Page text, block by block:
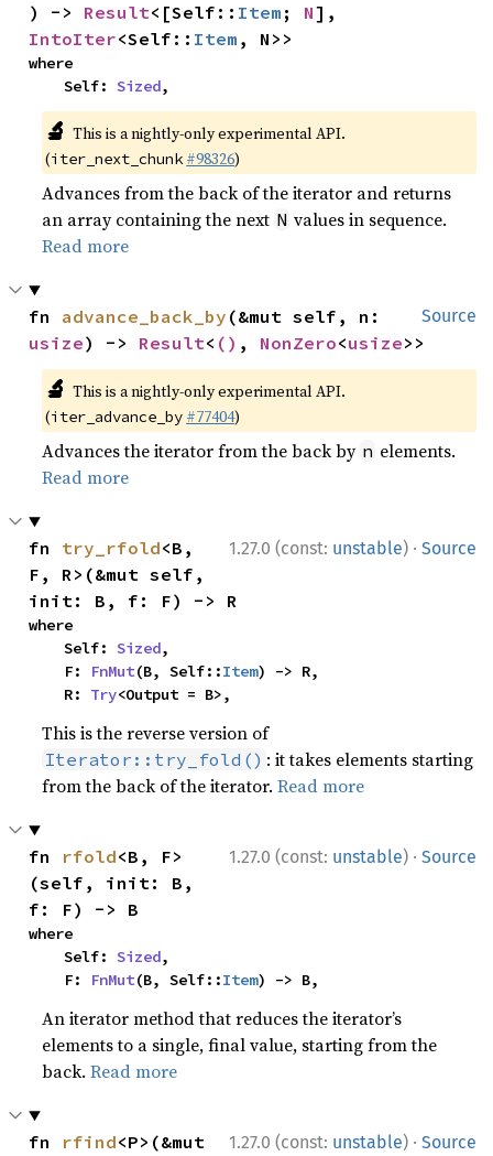
) -> Result<[Self:: Item ; N
IntoIter<Self:: Item , N>>
where
    Self:
Sized,
🔬 This is a nightly-only experimental API.
(iter_next_chunk #98326)
Advances from the back of the iterator and returns
an array containing the next N values in sequence.
Read more
Source
fn advance_back_by
usize) -> Result< () , NonZero<usize>>
🔬 This is a nightly-only experimental API.
(iter_advance_by #77404)
Advances the iterator from the back by n elements.
Read more
1.27.0 (const: unstable) · Source
fn try_rfold<B,
F, R>(&mut self,
init: B, f: F) -> R
where
    Self:
Sized,
    F:
FnMut(B, Self::Item) -> R,
    R:
Try<Output = B>,
This is the reverse version of
Iterator::try_fold() : it takes elements starting
from the back of the iterator.Read more
1.27.0 (const: unstable) · Source
fn rfold<B, F>
(self, init: B,
f: F) -> B
where
    Self:
Sized,
    F:
FnMut(B, Self::Item) -> B,
An iterator method that reduces the iterator’s
elements to a single, final value, starting from the
back.Read more
1.27.0 (const: unstable) · Source
fn rfind<P>(&mut